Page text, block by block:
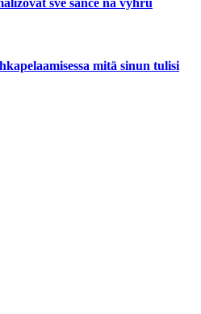
mitä sinun tulisi